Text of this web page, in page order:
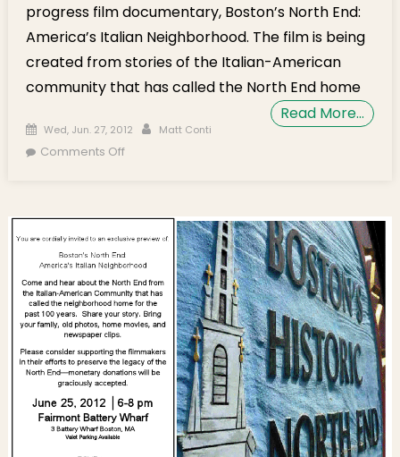
progress film documentary, Boston’s North End:
America’s Italian Neighborhood. The film is being
created from stories of the Italian-American
community that has called the North End home
Read More…
Posted on
Wed, Jun. 27, 2012 Author
Matt Conti
Comments Offon Film Preview – Boston’s North End: